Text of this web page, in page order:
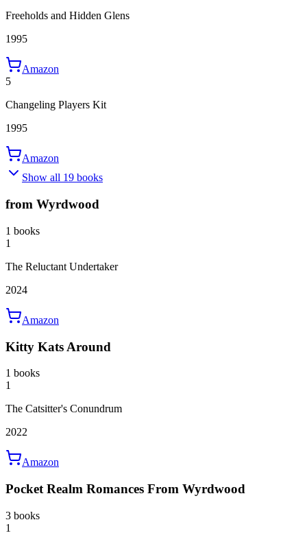
Freeholds and Hidden Glens
1995
Amazon
5
Changeling Players Kit
1995
Amazon
Show all 19 books
from Wyrdwood
1 books
1
The Reluctant Undertaker
2024
Amazon
Kitty Kats Around
1 books
1
The Catsitter's Conundrum
2022
Amazon
Pocket Realm Romances From Wyrdwood
3 books
1